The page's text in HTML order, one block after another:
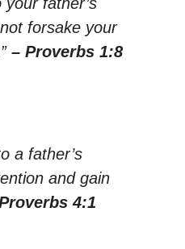
father’s
forsake your
– Proverbs 1:8
a father’s
and gain
4:1